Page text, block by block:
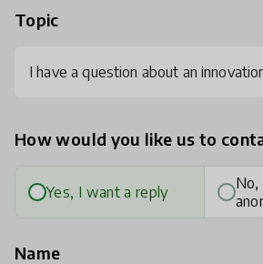
Topic
I have a question about an
How would you like us to
Yes, I want a reply
No,
Name